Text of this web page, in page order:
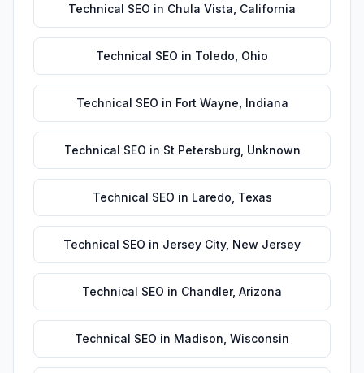
Technical SEO in Chula Vista California
Technical SEO in Toledo Ohio
Technical SEO in Fort Wayne Indiana
Technical SEO in St Petersburg Unknown
Technical SEO in Laredo Texas
Technical SEO in Jersey City, New Jersey
Technical SEO in Chandler, Arizona
Technical SEO in Madison Wisconsin